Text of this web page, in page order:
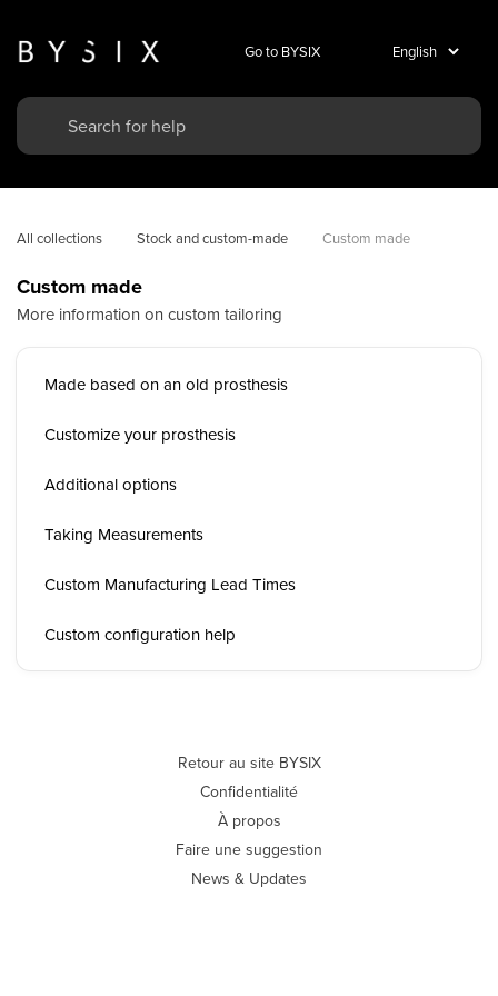
Go to BYSIX
All collections Stock and custom-made Custom made
Custom made
More information on custom tailoring
Made based on an old prosthesis
Customize your prosthesis
Additional options
Taking Measurements
Custom Manufacturing Lead Times
Custom configuration help
Retour au site BYSIX
Confidentialité
À propos
Faire une suggestion
News & Updates